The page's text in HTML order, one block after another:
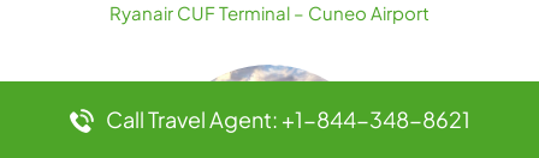
Ryanair CUF Terminal – Cuneo Airport
Call Travel Agent: +1-844-348-8621